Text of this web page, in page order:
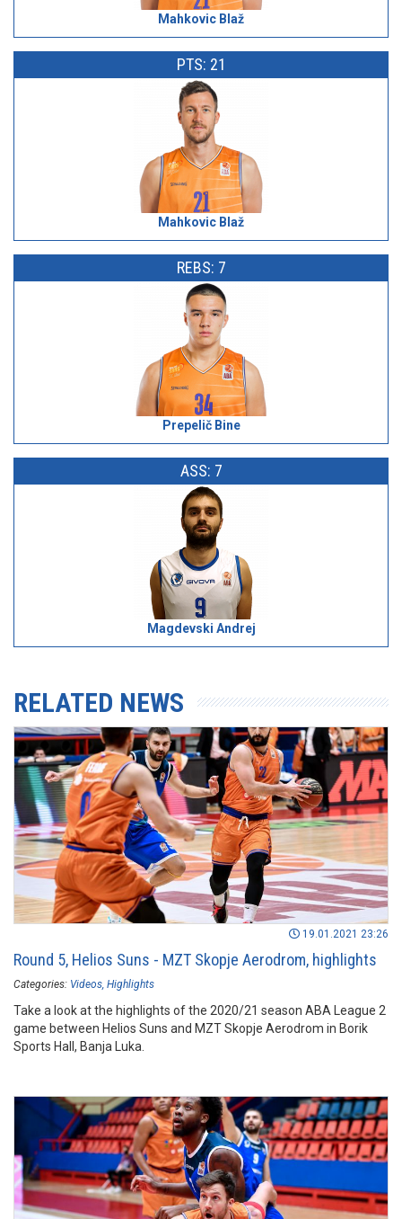
Mahkovic Blaž
PTS: 21
Mahkovic Blaž
REBS: 7
Prepelič Bine
ASS: 7
Magdevski Andrej
RELATED NEWS
19.01.2021 23:26
Round 5, Helios Suns - MZT Skopje Aerodrom, highlights
Categories: Videos Highlights
Take a look at the highlights of the 2020/21 season ABA League 2
game between Helios Suns and MZT Skopje Aerodrom in Borik
Sports Hall, Banja Luka.